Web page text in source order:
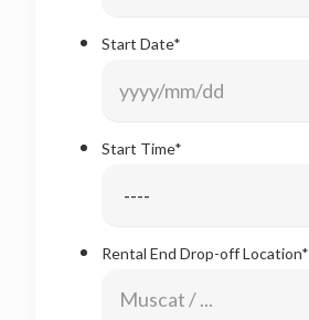
Start Date*
Start Time*
Rental End Drop-off Location*